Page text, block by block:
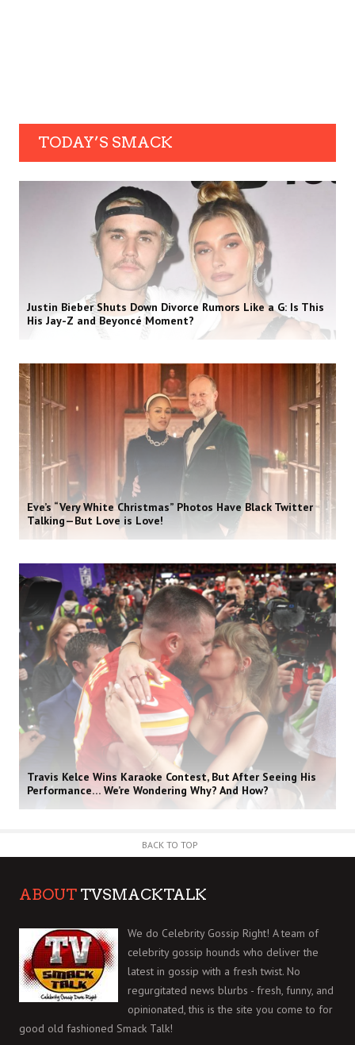
TODAY’S SMACK
Justin Bieber Shuts Down Divorce Rumors Like a G: Is This
His Jay-Z and Beyoncé Moment?
Eve’s “Very White Christmas” Photos Have Black Twitter
Talking—But Love is Love!
Travis Kelce Wins Karaoke Contest, But After Seeing His
Performance… We’re Wondering Why? And How?
BACK TO TOP
ABOUT TVSMACKTALK
We do Celebrity Gossip Right! A team of
celebrity gossip hounds who deliver the
latest in gossip with a fresh twist. No
regurgitated news blurbs - fresh, funny, and
opinionated, this is the site you come to for
good old fashioned Smack Talk!